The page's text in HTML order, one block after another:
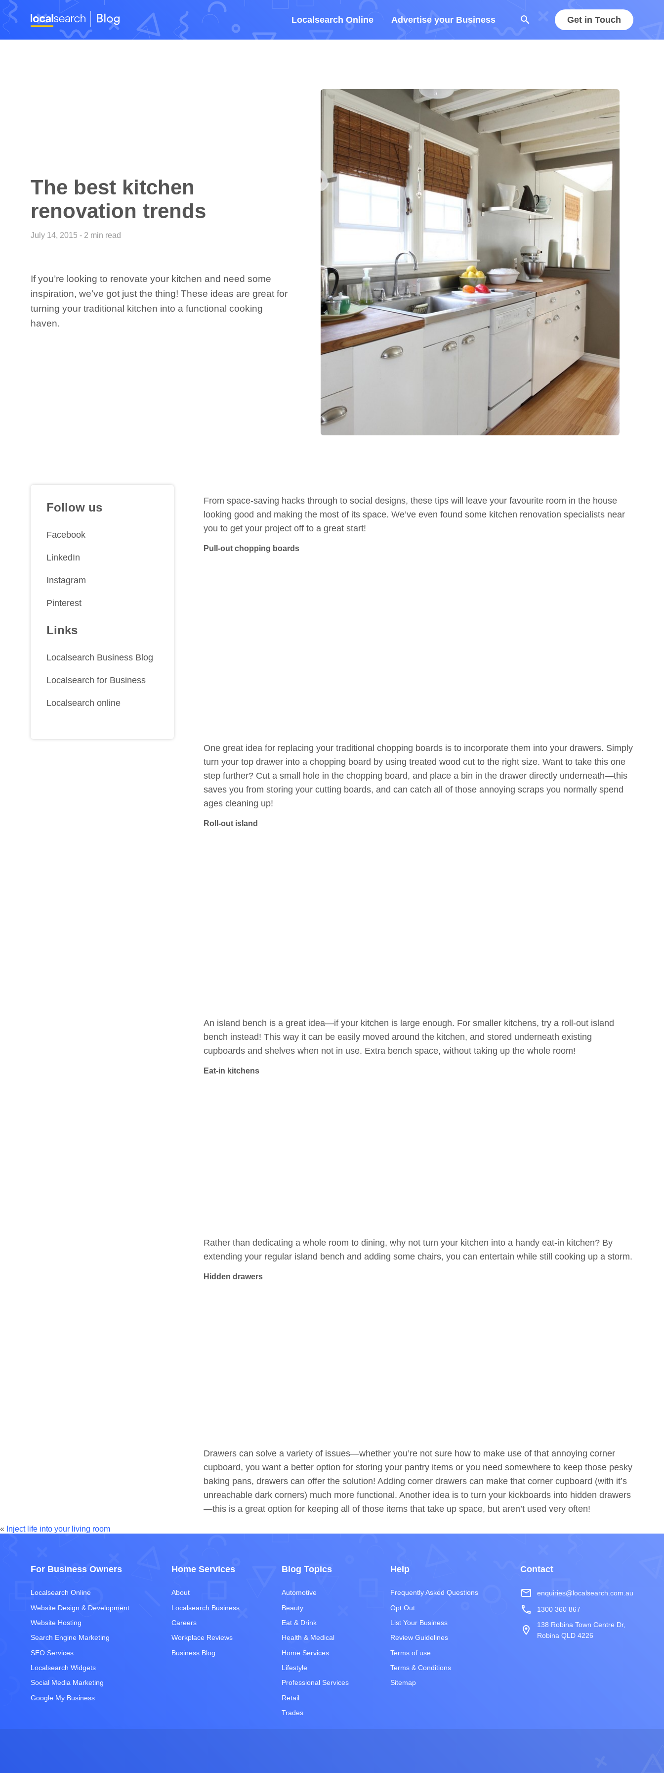
Localsearch Online Advertise your Business Get in Touch
search
The best kitchen
renovation trends
July 14, 2015 - 2 min read
If you’re looking to renovate your kitchen and need some
inspiration, we’ve got just the thing! These ideas are great for
turning your traditional kitchen into a functional cooking
haven.
From space-saving hacks through to social designs, these tips will leave your favourite room in the house
looking good and making the most of its space. We’ve even found some kitchen renovation specialists near
you to get your project off to a great start!
Pull-out chopping boards
One great idea for replacing your traditional chopping boards is to incorporate them into your drawers. Simply
turn your top drawer into a chopping board by using treated wood cut to the right size. Want to take this one
step further? Cut a small hole in the chopping board, and place a bin in the drawer directly underneath—this
saves you from storing your cutting boards, and can catch all of those annoying scraps you normally spend
ages cleaning up!
Roll-out island
An island bench is a great idea—if your kitchen is large enough. For smaller kitchens, try a roll-out island
bench instead! This way it can be easily moved around the kitchen, and stored underneath existing
cupboards and shelves when not in use. Extra bench space, without taking up the whole room!
Eat-in kitchens
Rather than dedicating a whole room to dining, why not turn your kitchen into a handy eat-in kitchen? By
extending your regular island bench and adding some chairs, you can entertain while still cooking up a storm.
Hidden drawers
Drawers can solve a variety of issues—whether you’re not sure how to make use of that annoying corner
cupboard, you want a better option for storing your pantry items or you need somewhere to keep those pesky
baking pans, drawers can offer the solution! Adding corner drawers can make that corner cupboard (with it’s
unreachable dark corners) much more functional. Another idea is to turn your kickboards into hidden drawers
—this is a great option for keeping all of those items that take up space, but aren’t used very often!
Follow us
Facebook
LinkedIn
Instagram
Pinterest
Links
Localsearch Business Blog
Localsearch for Business
Localsearch online
« Inject life into your living room
For Business Owners
Localsearch Online
Website Design & Development
Website Hosting
Search Engine Marketing
SEO Services
Localsearch Widgets
Social Media Marketing
Google My Business
Home Services
About
Localsearch Business
Careers
Workplace Reviews
Business Blog
Blog Topics
Automotive
Beauty
Eat & Drink
Health & Medical
Home Services
Lifestyle
Professional Services
Retail
Trades
Help
Frequently Asked Questions
Opt Out
List Your Business
Review Guidelines
Terms of use
Terms & Conditions
Sitemap
Contact
mail_outline enquiries@localsearch.com.au
phone 1300 360 867
room
138 Robina Town Centre Dr,
Robina QLD 4226